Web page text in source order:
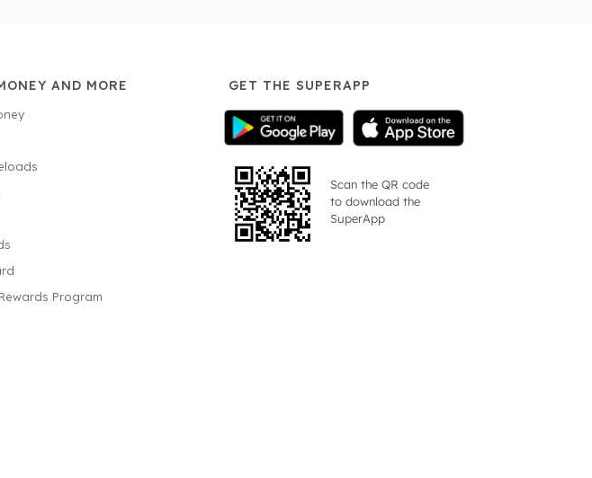
AND MORE
Program
GET THE SUPERAPP
Scan the QR code
to download the
SuperApp